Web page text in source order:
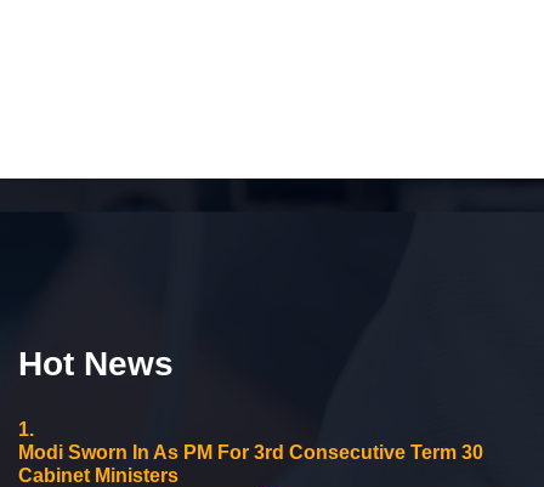
Hot News
1.
Modi Sworn In As PM For 3rd Consecutive Term 30
Cabinet Ministers